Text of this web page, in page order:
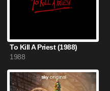
To Kill A Priest (1988)
1988